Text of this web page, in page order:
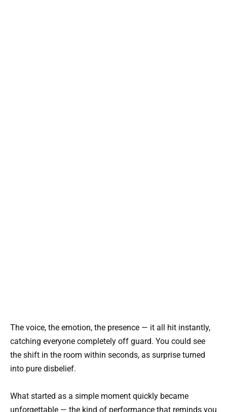
The voice, the emotion, the presence — it all hit instantly,
catching everyone completely off guard. You could see
the shift in the room within seconds, as surprise turned
into pure disbelief.
What started as a simple moment quickly became
unforgettable — the kind of performance that reminds you